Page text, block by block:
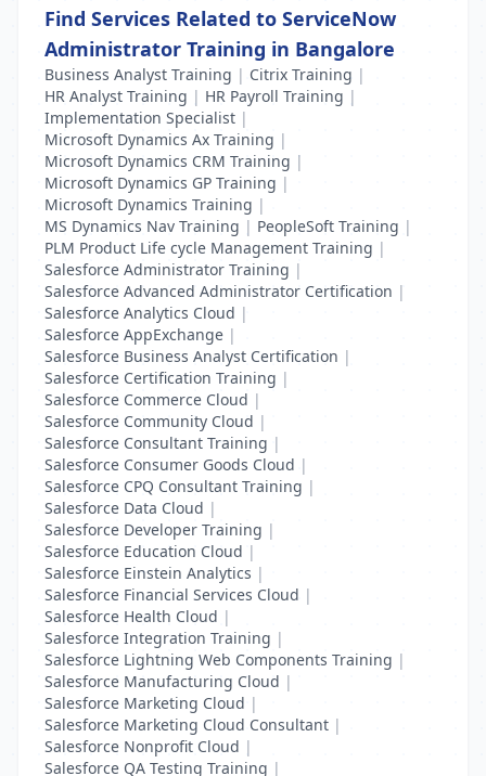
Find Services Related to ServiceNow
Administrator Training in Bangalore
Business Analyst Training | Citrix Training |
HR Analyst Training | HR Payroll Training |
Implementation Specialist |
Microsoft Dynamics Ax Training |
Microsoft Dynamics CRM Training |
Microsoft Dynamics GP Training |
Microsoft Dynamics Training |
MS Dynamics Nav Training | PeopleSoft Training |
PLM Product Life cycle Management Training |
Salesforce Administrator Training |
Salesforce Advanced Administrator Certification |
Salesforce Analytics Cloud |
Salesforce AppExchange |
Salesforce Business Analyst Certification |
Salesforce Certification Training |
Salesforce Commerce Cloud |
Salesforce Community Cloud |
Salesforce Consultant Training |
Salesforce Consumer Goods Cloud |
Salesforce CPQ Consultant Training |
Salesforce Data Cloud |
Salesforce Developer Training |
Salesforce Education Cloud |
Salesforce Einstein Analytics |
Salesforce Financial Services Cloud |
Salesforce Health Cloud |
Salesforce Integration Training |
Salesforce Lightning Web Components Training |
Salesforce Manufacturing Cloud |
Salesforce Marketing Cloud |
Salesforce Marketing Cloud Consultant |
Salesforce Nonprofit Cloud |
Salesforce QA Testing Training |